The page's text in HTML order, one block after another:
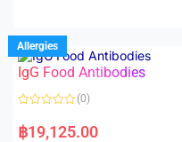
u
t
o
f
5
Allergies
IgG Food Antibodies
a
t
(0)
฿19,125.00